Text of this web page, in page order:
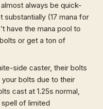
always be quick-
substantially (17 mana for
have the mana pool to
or get a ton of
side caster, their bolts
bolts due to their
cast at 1.25s normal,
of limited